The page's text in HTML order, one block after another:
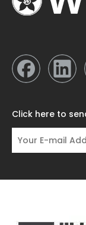
Click here to